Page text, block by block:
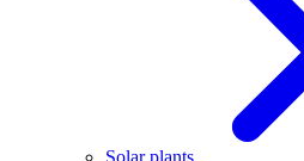
Solar plants